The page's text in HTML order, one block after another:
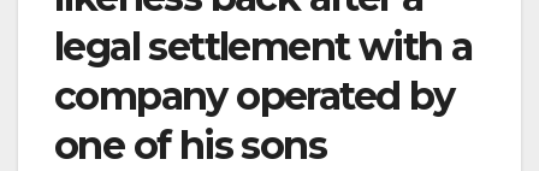
legal settlement with a
company operated by
one of his sons